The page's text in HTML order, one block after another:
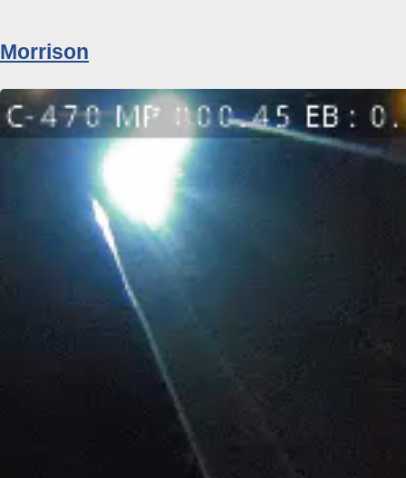
Morrison